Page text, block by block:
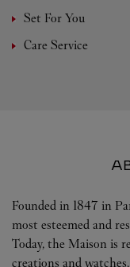
Set For You
Care Service
Founded in 1847 in
most esteemed and
Today, the Maison is
creations and